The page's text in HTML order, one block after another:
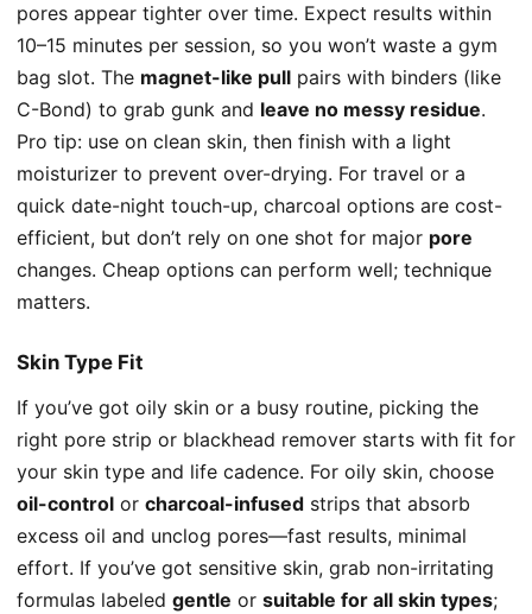
pores appear tighter over time. Expect results within
10–15 minutes per session, so you won’t waste a gym
bag slot. The magnet-like pull pairs with binders (like
C-Bond) to grab gunk and leave no messy residue.
Pro tip: use on clean skin, then finish with a light
moisturizer to prevent over-drying. For travel or a
quick date-night touch-up, charcoal options are cost-
efficient, but don’t rely on one shot for major pore
changes. Cheap options can perform well; technique
matters.
Skin Type Fit
If you’ve got oily skin or a busy routine, picking the
right pore strip or blackhead remover starts with fit for
your skin type and life cadence. For oily skin, choose
oil-control or charcoal-infused strips that absorb
excess oil and unclog pores—fast results, minimal
effort. If you’ve got sensitive skin, grab non-irritating
formulas labeled gentle or suitable for all skin types;